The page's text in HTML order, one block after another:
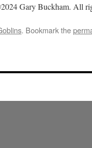
Gary Buckham. All
. Bookmark the